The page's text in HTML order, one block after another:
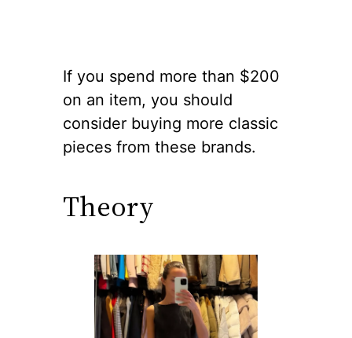
If you spend more than $200
on an item, you should
consider buying more classic
pieces from these brands.
Theory